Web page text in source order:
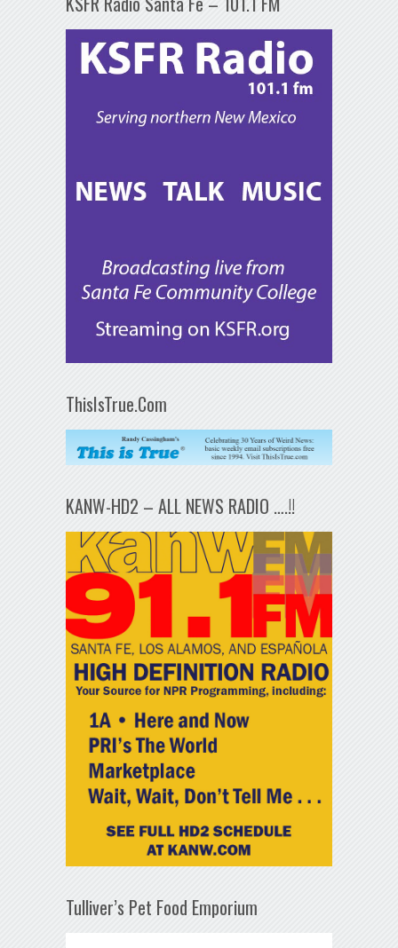
ThisIsTrue.Com
KANW-HD2 – ALL NEWS RADIO ….!!
Tulliver’s Pet Food Emporium